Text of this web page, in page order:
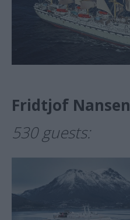
Fridtjof Nansen
530 guests: